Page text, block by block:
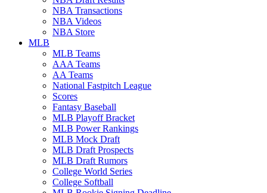
NBA Transactions
NBA Videos
NBA Store
MLB
MLB Teams
AAA Teams
AA Teams
National Fastpitch League
Scores
Fantasy Baseball
MLB Playoff Bracket
MLB Power Rankings
MLB Mock Draft
MLB Draft Prospects
MLB Draft Rumors
College World Series
College Softball